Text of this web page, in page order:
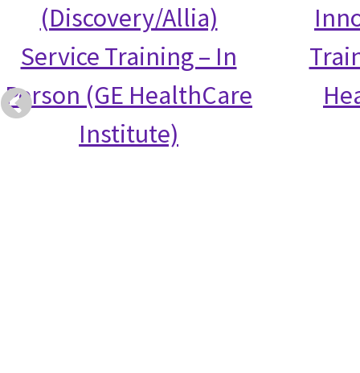
(Discovery/Allia)
Service Training – In
Person (GE HealthCare
Institute)